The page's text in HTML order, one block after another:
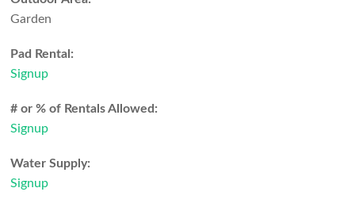
Garden
Pad Rental:
Signup
# or % of Rentals Allowed:
Signup
Water Supply:
Signup